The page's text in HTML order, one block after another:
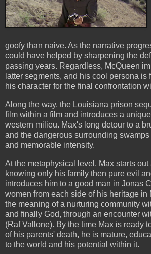
goofy than naive. As the narrative
could have helped by sharpening the
passing years. Regardless, McQueen
latter segments, and his cool persona is
his character for the final confrontation
Along the way, the Louisiana prison
film within a film and introduces a
western milieu. Max's long detour to a
and the dangerous surrounding
and memorable intensity.
At the metaphysical level, Max starts out
knowing only his family then pure evil
introduces him to a good man in Jonas
women from each side of his heritage in
the meaning of a nurturing community
and finally God, through an encounter
(Raf Vallone). By the time Max is ready
of his parents' death, he is mature,
to the world and his potential within it.